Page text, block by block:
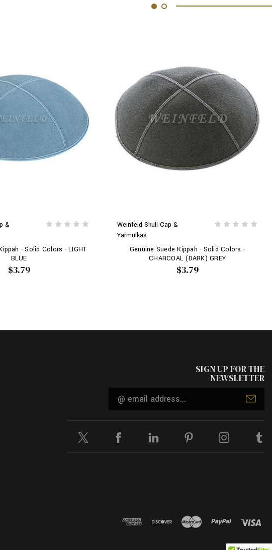
&
- Solid Colors - LIGHT
BLUE
$3.79
Weinfeld Skull Cap &
Yarmulkas
Genuine Suede Kippah - Solid Colors -
CHARCOAL (DARK) GREY
$3.79
SIGN UP FOR THE
NEWSLETTER
Email